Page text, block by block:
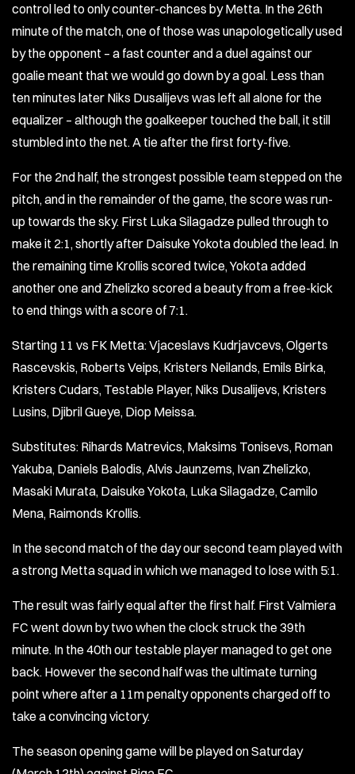
control led to only counter-chances by Metta. In the 26th
minute of the match, one of those was unapologetically used
by the opponent – a fast counter and a duel against our
goalie meant that we would go down by a goal. Less than
ten minutes later Niks Dusalijevs was left all alone for the
equalizer – although the goalkeeper touched the ball, it still
stumbled into the net. A tie after the first forty-five.
For the 2nd half, the strongest possible team stepped on the
pitch, and in the remainder of the game, the score was run-
up towards the sky. First Luka Silagadze pulled through to
make it 2:1, shortly after Daisuke Yokota doubled the lead. In
the remaining time Krollis scored twice, Yokota added
another one and Zhelizko scored a beauty from a free-kick
to end things with a score of 7:1.
Starting 11 vs FK Metta: Vjaceslavs Kudrjavcevs, Olgerts
Rascevskis, Roberts Veips, Kristers Neilands, Emils Birka,
Kristers Cudars, Testable Player, Niks Dusalijevs, Kristers
Lusins, Djibril Gueye, Diop Meissa.
Substitutes: Rihards Matrevics, Maksims Tonisevs, Roman
Yakuba, Daniels Balodis, Alvis Jaunzems, Ivan Zhelizko,
Masaki Murata, Daisuke Yokota, Luka Silagadze, Camilo
Mena, Raimonds Krollis.
In the second match of the day our second team played with
a strong Metta squad in which we managed to lose with 5:1.
The result was fairly equal after the first half. First Valmiera
FC went down by two when the clock struck the 39th
minute. In the 40th our testable player managed to get one
back. However the second half was the ultimate turning
point where after a 11m penalty opponents charged off to
take a convincing victory.
The season opening game will be played on Saturday